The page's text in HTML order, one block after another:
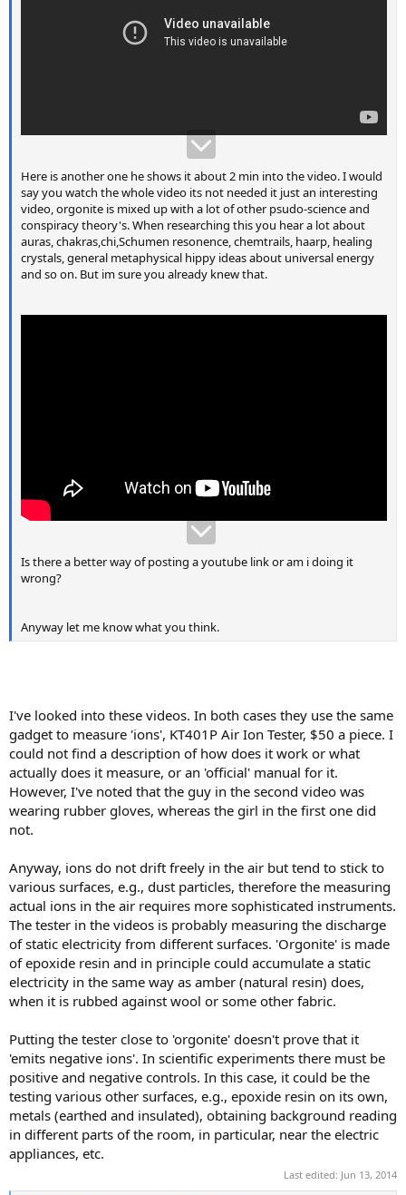
Here is another one he shows it about 2 min into the video. I would
say you watch the whole video its not needed it just an interesting
video, orgonite is mixed up with a lot of other psudo-science and
conspiracy theory's. When researching this you hear a lot about
auras, chakras,chi,Schumen resonence, chemtrails, haarp, healing
crystals, general metaphysical hippy ideas about universal energy
and so on. But im sure you already knew that.
Is there a better way of posting a youtube link or am i doing it
wrong?
Anyway let me know what you think.
I've looked into these videos. In both cases they use the same
gadget to measure 'ions', KT401P Air Ion Tester, $50 a piece. I
could not find a description of how does it work or what
actually does it measure, or an 'official' manual for it.
However, I've noted that the guy in the second video was
wearing rubber gloves, whereas the girl in the first one did
not.
Anyway, ions do not drift freely in the air but tend to stick to
various surfaces, e.g., dust particles, therefore the measuring
actual ions in the air requires more sophisticated instruments.
The tester in the videos is probably measuring the discharge
of static electricity from different surfaces. 'Orgonite' is made
of epoxide resin and in principle could accumulate a static
electricity in the same way as amber (natural resin) does,
when it is rubbed against wool or some other fabric.
Putting the tester close to 'orgonite' doesn't prove that it
'emits negative ions'. In scientific experiments there must be
positive and negative controls. In this case, it could be the
testing various other surfaces, e.g., epoxide resin on its own,
metals (earthed and insulated), obtaining background reading
in different parts of the room, in particular, near the electric
appliances, etc.
Last edited: Jun 13, 2014